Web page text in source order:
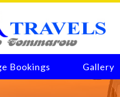
Bookings Gallery